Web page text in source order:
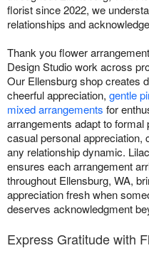
florist since 2022, we
relationships and
Thank you flower
Design Studio work across
Our Ellensburg shop creates
cheerful appreciation, gentle
mixed arrangements for
arrangements adapt to
casual personal
any relationship dynamic.
ensures each arrangement
throughout Ellensburg, WA,
appreciation fresh when
deserves acknowledgment
Express Gratitude with